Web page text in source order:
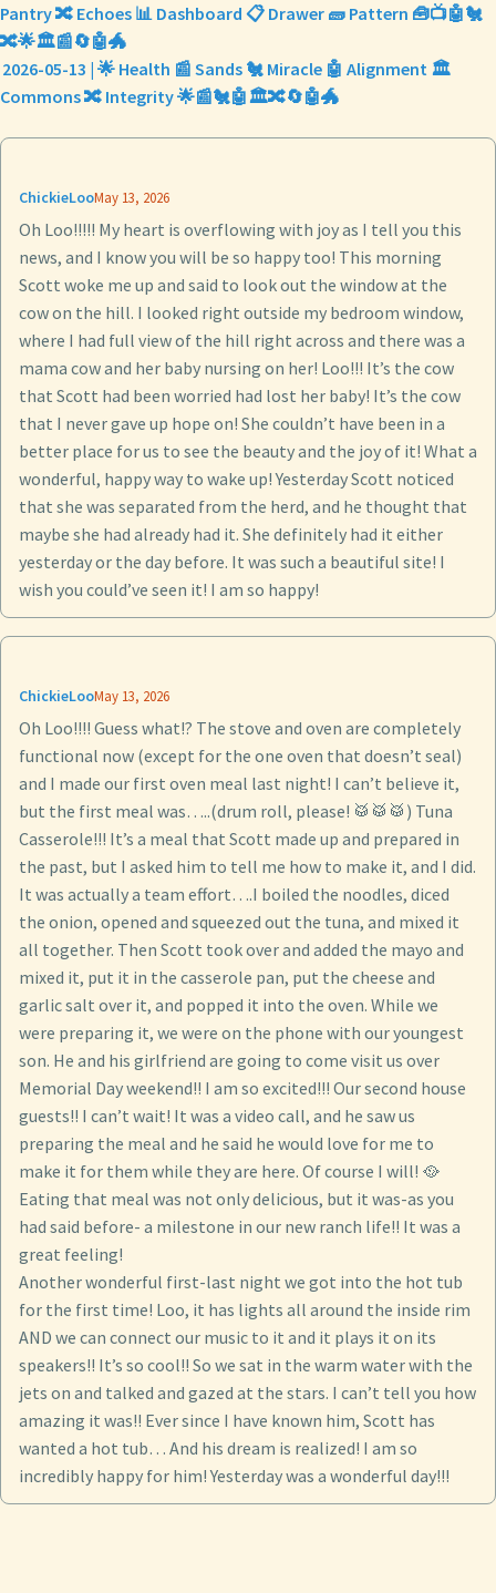
Pantry 🔀 Echoes 📊 Dashboard 📋 Drawer 🧱 Pattern 🧰📺🤖🐔
🔀🌟🏛️📰🔄🤖🐲
2026-05-13 | 🌟 Health 📰 Sands 🐔 Miracle 🤖 Alignment 🏛️
Commons 🔀 Integrity 🌟📰🐔🤖🏛️🔀🔄🤖🐲
ChickieLooMay 13, 2026
Oh Loo!!!!! My heart is overflowing with joy as I tell you this
news, and I know you will be so happy too! This morning
Scott woke me up and said to look out the window at the
cow on the hill. I looked right outside my bedroom window,
where I had full view of the hill right across and there was a
mama cow and her baby nursing on her! Loo!!! It’s the cow
that Scott had been worried had lost her baby! It’s the cow
that I never gave up hope on! She couldn’t have been in a
better place for us to see the beauty and the joy of it! What a
wonderful, happy way to wake up! Yesterday Scott noticed
that she was separated from the herd, and he thought that
maybe she had already had it. She definitely had it either
yesterday or the day before. It was such a beautiful site! I
wish you could’ve seen it! I am so happy!
ChickieLooMay 13, 2026
Oh Loo!!!! Guess what!? The stove and oven are completely
functional now (except for the one oven that doesn’t seal)
and I made our first oven meal last night! I can’t believe it,
but the first meal was…..(drum roll, please! 🥁🥁🥁) Tuna
Casserole!!! It’s a meal that Scott made up and prepared in
the past, but I asked him to tell me how to make it, and I did.
It was actually a team effort….I boiled the noodles, diced
the onion, opened and squeezed out the tuna, and mixed it
all together. Then Scott took over and added the mayo and
mixed it, put it in the casserole pan, put the cheese and
garlic salt over it, and popped it into the oven. While we
were preparing it, we were on the phone with our youngest
son. He and his girlfriend are going to come visit us over
Memorial Day weekend!! I am so excited!!! Our second house
guests!! I can’t wait! It was a video call, and he saw us
preparing the meal and he said he would love for me to
make it for them while they are here. Of course I will! 🥘
Eating that meal was not only delicious, but it was-as you
had said before- a milestone in our new ranch life!! It was a
great feeling!
Another wonderful first-last night we got into the hot tub
for the first time! Loo, it has lights all around the inside rim
AND we can connect our music to it and it plays it on its
speakers!! It’s so cool!! So we sat in the warm water with the
jets on and talked and gazed at the stars. I can’t tell you how
amazing it was!! Ever since I have known him, Scott has
wanted a hot tub… And his dream is realized! I am so
incredibly happy for him! Yesterday was a wonderful day!!!